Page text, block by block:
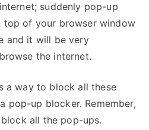
suddenly pop-up
top of your browser window
and it will be very
the internet.
a way to block all these
pop-up blocker. Remember,
all the pop-ups.